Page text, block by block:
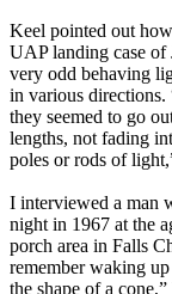
Keel pointed out
UAP landing case of
very odd behaving
in various directions.
they seemed to go
lengths, not fading
poles or rods of
I interviewed a man
night in 1967 at the
porch area in Falls
remember waking
the shape of a